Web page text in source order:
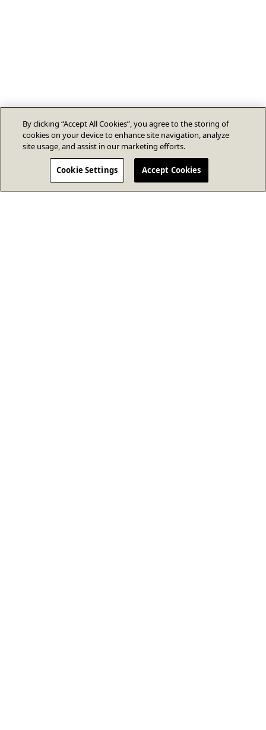
By clicking “Accept All Cookies”, you agree to the storing of
cookies on your device to enhance site navigation, analyze
site usage, and assist in our marketing efforts.
Cookie Settings Accept Cookies